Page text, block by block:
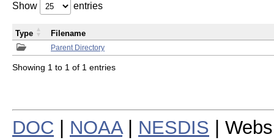
Show entries
Parent Directory
Type Filename
Showing 1 to 1 of 1 entries
DOC NOAA| NESDIS |